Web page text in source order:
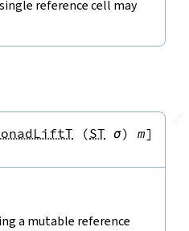
reference cell may
(ST σ) m]
a mutable reference